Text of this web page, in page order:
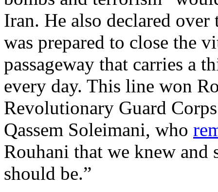
Iran. He also declared
was prepared to close the
passageway that carries a
every day. This line won
Revolutionary Guard
Qassem Soleimani, who
Rouhani that we knew
should be.”